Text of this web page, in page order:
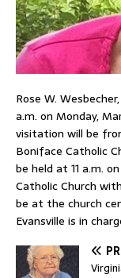
Rose W.
a.m. on Monday,
visitation will be
Boniface Catholic
be held at 11 a.m.
Catholic Church
be at the church
Evansville is in